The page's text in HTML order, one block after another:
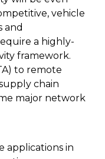
vehicle
and
a highly-
framework.
to remote
chain
major network
applications in